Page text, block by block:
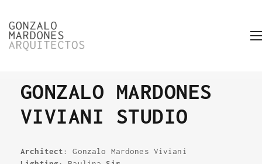
GONZALO MARDONES
VIVIANI STUDIO
Architect: Gonzalo Mardones Viviani